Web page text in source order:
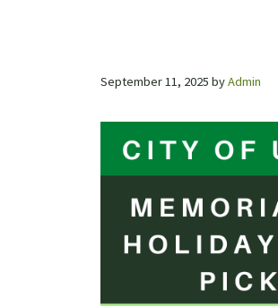
September 11, 2025 byAdmin